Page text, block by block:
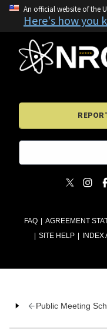
An official website of the
Here's how you
FAQ AGREEMENT
SITE HELP
INDEX
Public Meeting